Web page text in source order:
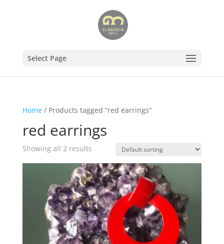
Select Page
Home/ Products tagged “red earrings”
red earrings
Showing all 2 results